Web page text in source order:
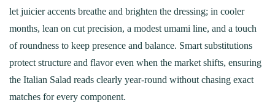
let juicier accents breathe and brighten the dressing; in cooler
months, lean on cut precision, a modest umami line, and a touch
of roundness to keep presence and balance. Smart substitutions
protect structure and flavor even when the market shifts, ensuring
the Italian Salad reads clearly year‑round without chasing exact
matches for every component.